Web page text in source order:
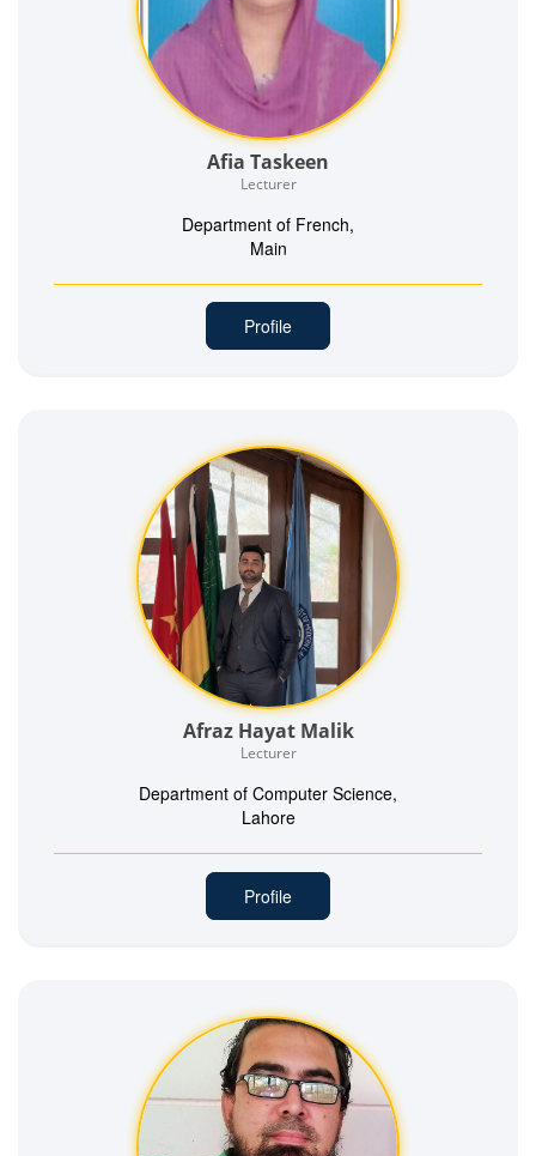
Afia Taskeen
Lecturer
Department of French,
Main
Profile
Afraz Hayat Malik
Lecturer
Department of Computer Science,
Lahore
Profile